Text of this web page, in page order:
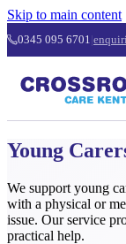
Skip to main content
0345 095 6701|
Young
We support young
with a physical or
issue. Our service
practical help.